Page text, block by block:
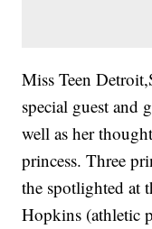
Miss Teen
special guest and
well as her
princess. Three
the spotlighted at
Hopkins (athletic